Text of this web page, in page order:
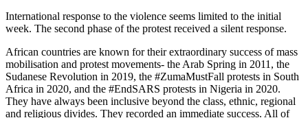
International response to the violence seems limited to the initial
week. The second phase of the protest received a silent response.
African countries are known for their extraordinary success of mass
mobilisation and protest movements- the Arab Spring in 2011, the
Sudanese Revolution in 2019, the #ZumaMustFall protests in South
Africa in 2020, and the #EndSARS protests in Nigeria in 2020.
They have always been inclusive beyond the class, ethnic, regional
and religious divides. They recorded an immediate success. All of